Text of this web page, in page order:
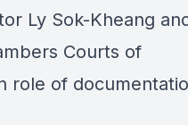
Ly Sok-Kheang
Courts of
role of